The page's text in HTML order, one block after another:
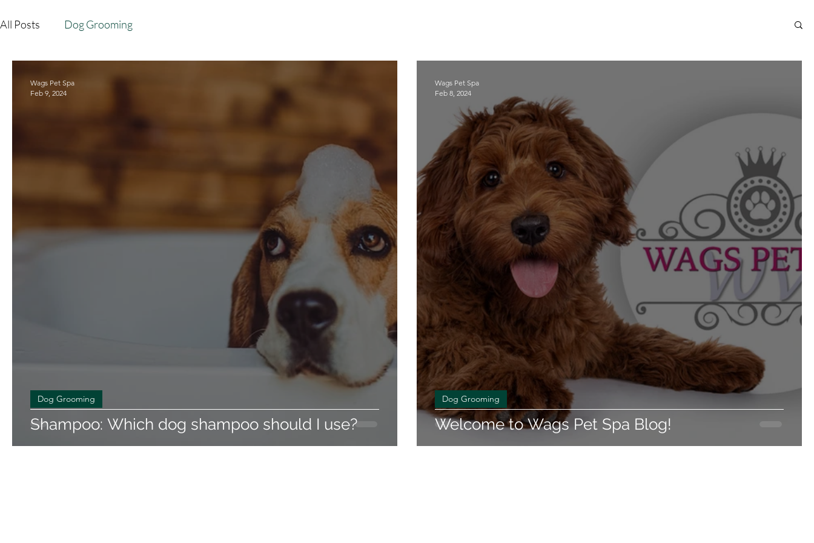
All Posts Dog Grooming
Shampoo: Which dog shampoo should I use?
Dog Grooming
Wags Pet Spa
Feb 9, 2024
Welcome to Wags Pet Spa Blog!
Dog Grooming
Wags Pet Spa
Feb 8, 2024